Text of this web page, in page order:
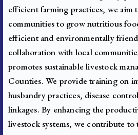
efficient farming practices, we aim
communities to grow nutritious
efficient and environmentally
collaboration with local
promotes sustainable livestock
Counties. We provide training on
husbandry practices, disease
linkages. By enhancing the
livestock systems, we contribute to